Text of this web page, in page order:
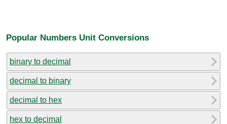
Popular Numbers Unit Conversions
binary to decimal
decimal to binary
decimal to hex
hex to decimal